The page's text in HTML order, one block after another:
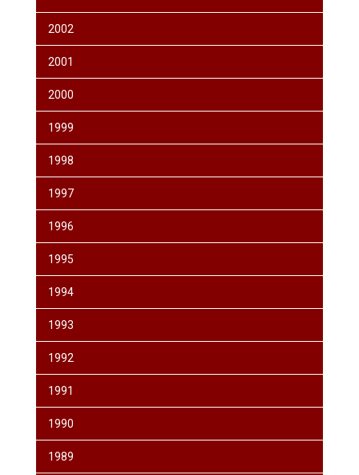
2002
2001
2000
1999
1998
1997
1996
1995
1994
1993
1992
1991
1990
1989